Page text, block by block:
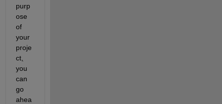
purp
ose
of
your
proje
ct,
you
can
go
ahea